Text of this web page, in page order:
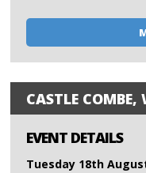
CASTLE COMBE,
EVENT DETAILS
Tuesday 18th August